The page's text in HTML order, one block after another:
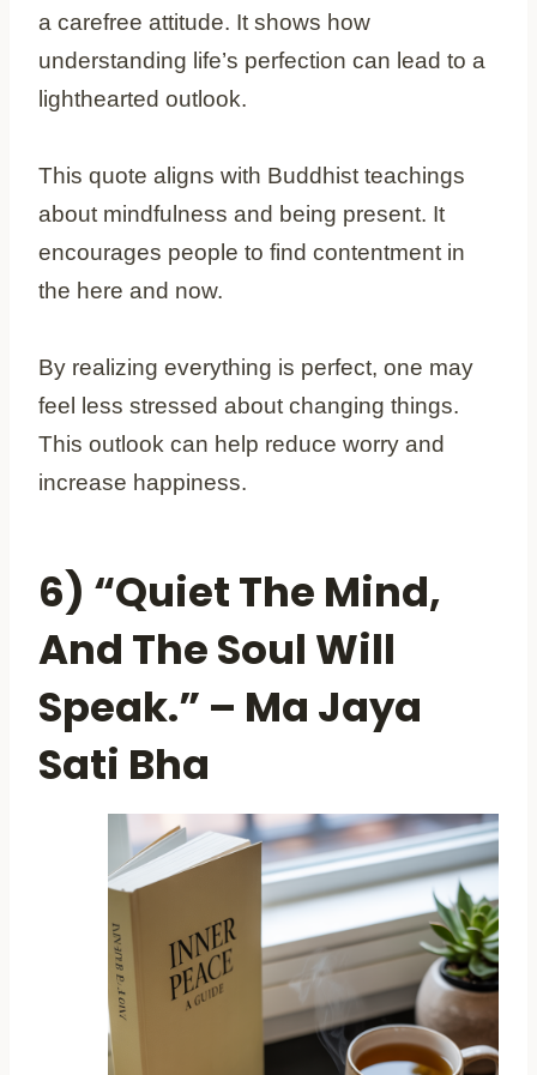
a carefree attitude. It shows how
understanding life’s perfection can lead to a
lighthearted outlook.
This quote aligns with Buddhist teachings
about mindfulness and being present. It
encourages people to find contentment in
the here and now.
By realizing everything is perfect, one may
feel less stressed about changing things.
This outlook can help reduce worry and
increase happiness.
6) “Quiet The Mind,
And The Soul Will
Speak.” – Ma Jaya
Sati Bha